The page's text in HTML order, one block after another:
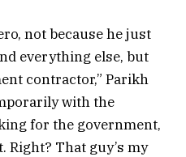
not because he just
everything else, but
contractor,” Parikh
with the
for the government,
That guy’s my